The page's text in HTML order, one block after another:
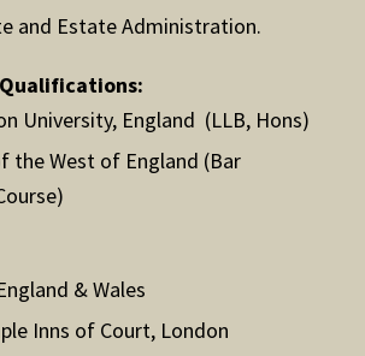
and Estate Administration.
University, England (LLB, Hons)
the West of England (Bar
& Wales
Inns of Court, London